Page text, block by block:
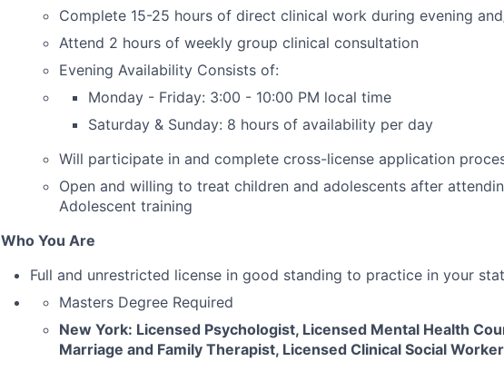
Complete 15-25 hours of direct clinical work during evening
Attend 2 hours of weekly group clinical consultation
Evening Availability Consists of:
Monday - Friday: 3:00 - 10:00 PM local time
Saturday & Sunday: 8 hours of availability per day
Will participate in and complete cross-license application
Open and willing to treat children and adolescents after
Adolescent training
Who You Are
Full and unrestricted license in good standing to practice in your
Masters Degree Required
New York: Licensed Psychologist, Licensed Mental Health
Marriage and Family Therapist, Licensed Clinical Social Worker